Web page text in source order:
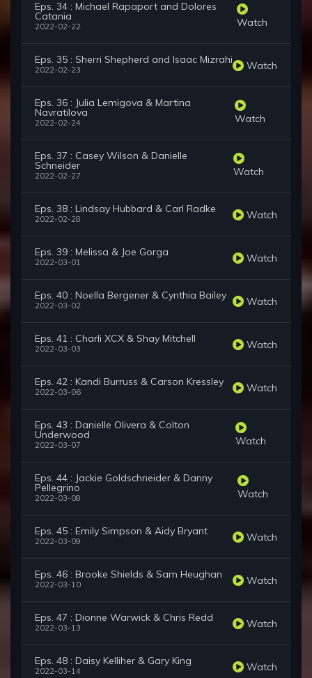
Eps. 34 : Michael Rapaport and Dolores
Catania
2022-02-22 Watch
Eps. 35 : Sherri Shepherd and Isaac Mizrahi
2022-02-23 Watch
Eps. 36 : Julia Lemigova & Martina
Navratilova
2022-02-24 Watch
Eps. 37 : Casey Wilson & Danielle
Schneider
2022-02-27 Watch
Eps. 38 : Lindsay Hubbard & Carl Radke
2022-02-28 Watch
Eps. 39 : Melissa & Joe Gorga
2022-03-01 Watch
Eps. 40 : Noella Bergener & Cynthia Bailey
2022-03-02 Watch
Eps. 41 : Charli XCX & Shay Mitchell
2022-03-03 Watch
Eps. 42 : Kandi Burruss & Carson Kressley
2022-03-06 Watch
Eps. 43 : Danielle Olivera & Colton
Underwood
2022-03-07 Watch
Eps. 44 : Jackie Goldschneider & Danny
Pellegrino
2022-03-08 Watch
Eps. 45 : Emily Simpson & Aidy Bryant
2022-03-09 Watch
Eps. 46 : Brooke Shields & Sam Heughan
2022-03-10 Watch
Eps. 47 : Dionne Warwick & Chris Redd
2022-03-13 Watch
Eps. 48 : Daisy Kelliher & Gary King
2022-03-14 Watch